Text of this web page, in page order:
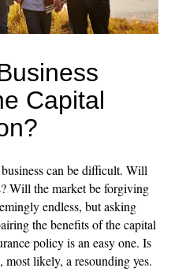
Capital
can be difficult. Will
Will the market be forgiving
endless, but asking
the benefits of the capital
policy is an easy one. Is
likely, a resounding yes.